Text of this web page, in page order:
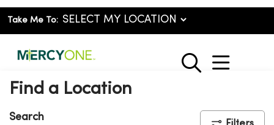
Take Me To:
search
show
Find a Location
Search